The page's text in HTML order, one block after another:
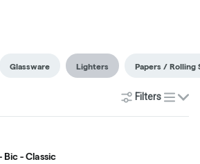
Glassware Lighters Papers / Rolling
Filters
list
Bic - Classic